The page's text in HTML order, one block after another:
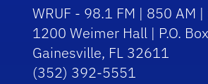
WRUF - 98.1 FM | 850 AM
1200 Weimer Hall | P.O.
Gainesville, FL 32611
(352) 392-5551